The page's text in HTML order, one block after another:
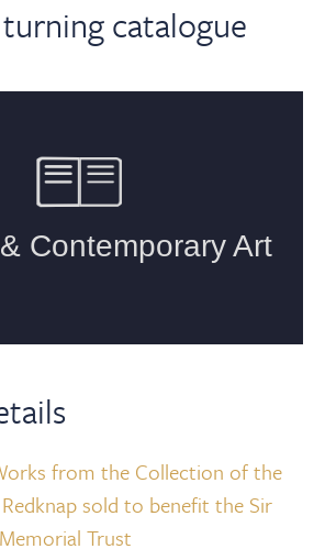
catalogue
from the Collection of the
sold to benefit the Sir
Trust